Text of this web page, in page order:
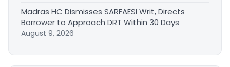
Madras HC Dismisses SARFAESI Writ, Directs
Borrower to Approach DRT Within 30 Days
August 9, 2026